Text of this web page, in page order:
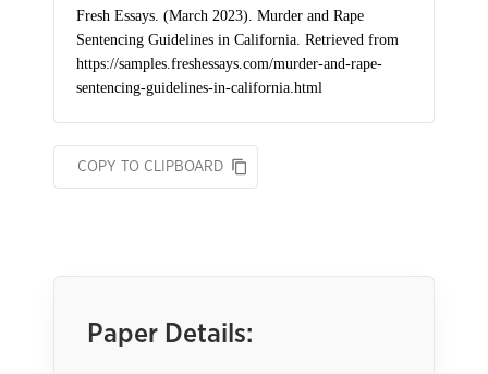
COPY TO CLIPBOARD
Paper Details: